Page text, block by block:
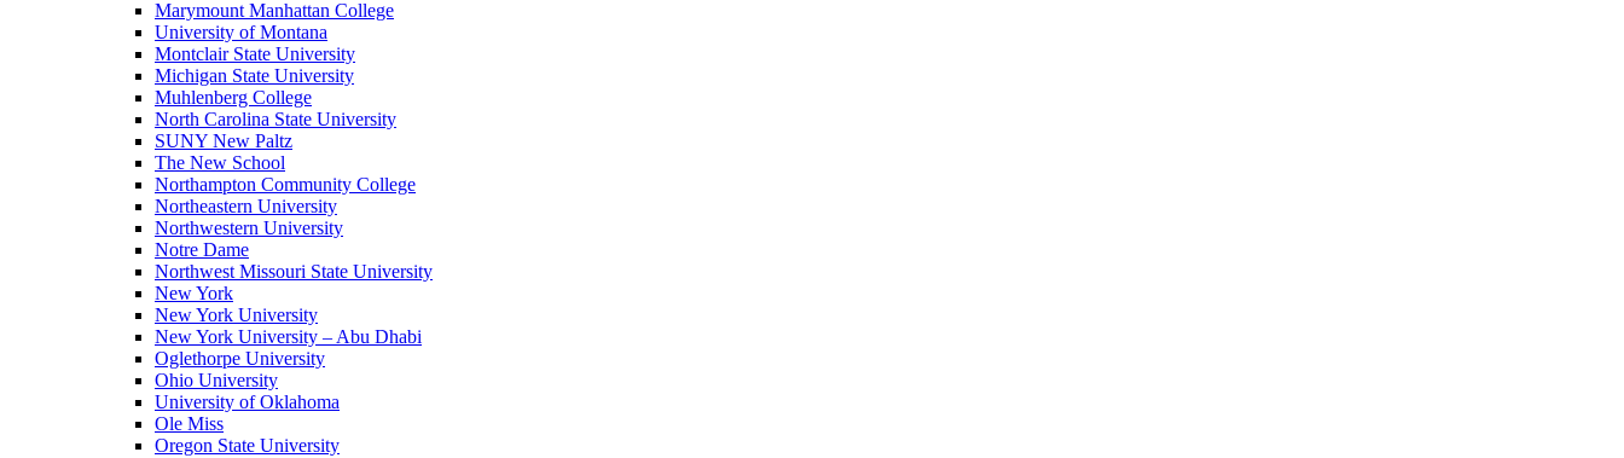
Marymount Manhattan College
University of Montana
Montclair State University
Michigan State University
Muhlenberg College
North Carolina State University
SUNY New Paltz
The New School
Northampton Community College
Northeastern University
Northwestern University
Notre Dame
Northwest Missouri State University
New York
New York University
New York University – Abu Dhabi
Oglethorpe University
Ohio University
University of Oklahoma
Ole Miss
Oregon State University